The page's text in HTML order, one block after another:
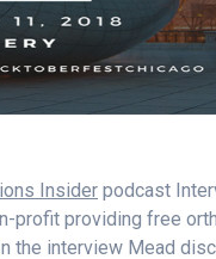
Insider podcast
profit providing free
the interview Mead